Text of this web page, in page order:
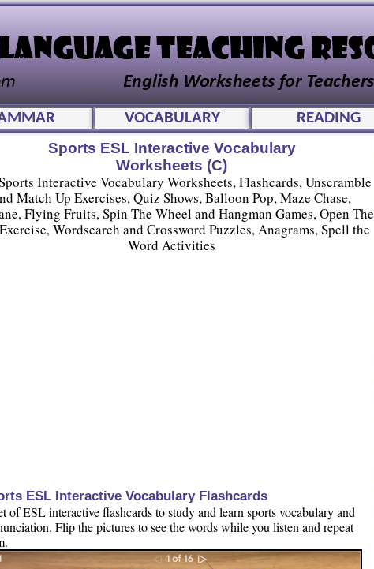
VOCABULARY READING
Sports ESL Interactive Vocabulary
Worksheets (C)
Interactive Vocabulary Worksheets, Flashcards, Unscramble
Match Up Exercises, Quiz Shows, Balloon Pop, Maze Chase,
Flying Fruits, Spin The Wheel and Hangman Games, Open The
Wordsearch and Crossword Puzzles, Anagrams, Spell the
Word Activities
ESL Interactive Vocabulary Flashcards
of ESL interactive flashcards to study and learn sports vocabulary and
Flip the pictures to see the words while you listen and repeat